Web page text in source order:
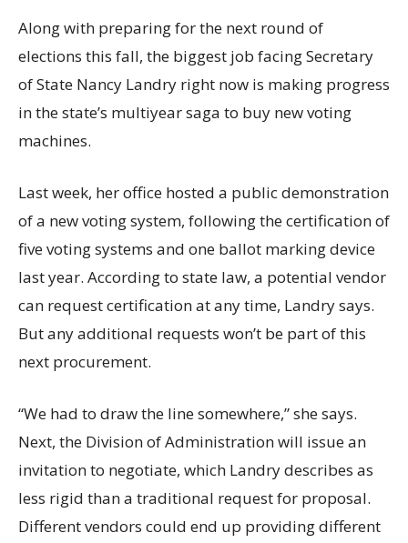
Along with preparing for the next round of
elections this fall, the biggest job facing Secretary
of State Nancy Landry right now is making progress
in the state’s multiyear saga to buy new voting
machines.
Last week, her office hosted a public demonstration
of a new voting system, following the certification of
five voting systems and one ballot marking device
last year. According to state law, a potential vendor
can request certification at any time, Landry says.
But any additional requests won’t be part of this
next procurement.
“We had to draw the line somewhere,” she says.
Next, the Division of Administration will issue an
invitation to negotiate, which Landry describes as
less rigid than a traditional request for proposal.
Different vendors could end up providing different